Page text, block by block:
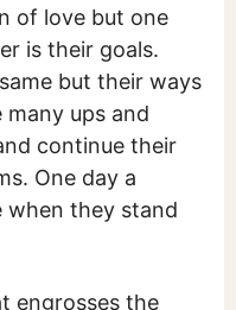
of love but one
is their goals.
but their ways
many ups and
continue their
One day a
when they stand
engrosses the